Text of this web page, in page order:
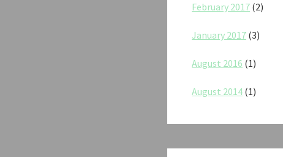
February 2017 (2)
January 2017 (3)
August 2016 (1)
August 2014 (1)